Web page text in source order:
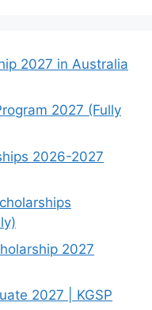
2027 in Australia
2027 (Fully
2026-2027
2027
2027 | KGSP